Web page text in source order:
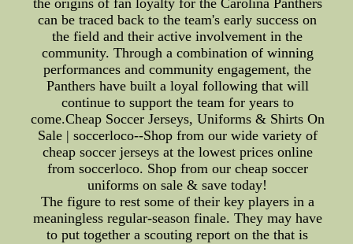
the origins of fan loyalty for the Carolina Panthers
can be traced back to the team's early success on
the field and their active involvement in the
community. Through a combination of winning
performances and community engagement, the
Panthers have built a loyal following that will
continue to support the team for years to
come.Cheap Soccer Jerseys, Uniforms & Shirts On
Sale | soccerloco--Shop from our wide variety of
cheap soccer jerseys at the lowest prices online
from soccerloco. Shop from our cheap soccer
uniforms on sale & save today!
The figure to rest some of their key players in a
meaningless regular-season finale. They may have
to put together a scouting report on the that is